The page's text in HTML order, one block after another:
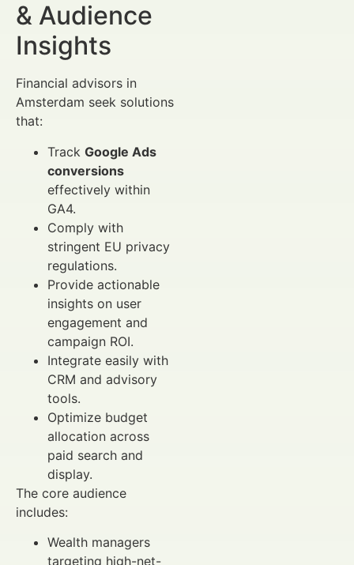
& Audience
Insights
Financial advisors in
Amsterdam seek solutions
that:
Track Google Ads
conversions
effectively within
GA4.
Comply with
stringent EU privacy
regulations.
Provide actionable
insights on user
engagement and
campaign ROI.
Integrate easily with
CRM and advisory
tools.
Optimize budget
allocation across
paid search and
display.
The core audience
includes:
Wealth managers
targeting high-net-